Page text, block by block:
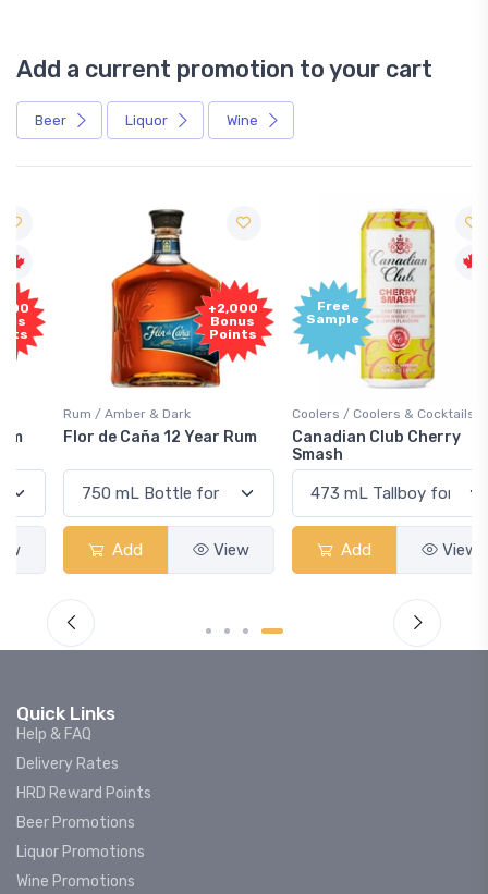
Add a current promotion to your cart
Beer Liquor Wine
+2,000
Bonus
Points
Rum / Amber & Dark
Flor de Caña 12 Year Rum
Add View
Free
Sample
Coolers / Coolers & Cocktails
Canadian Club Cherry
Smash
Add View
Quick Links
Help & FAQ
Delivery Rates
HRD Reward Points
Beer Promotions
Liquor Promotions
Wine Promotions